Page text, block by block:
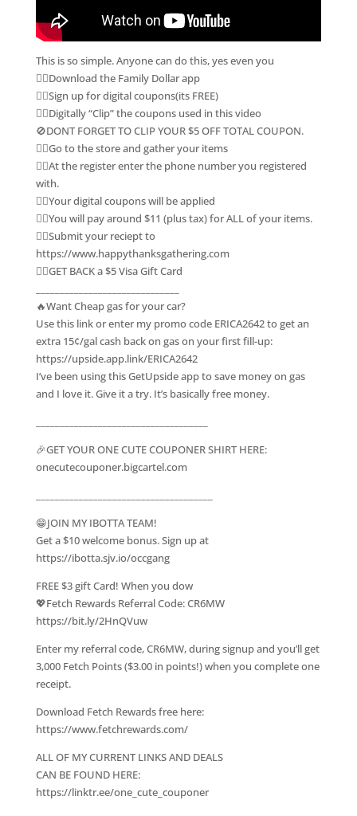
This is so simple. Anyone can do this, yes even you
👉🏽Download the Family Dollar app
👉🏽Sign up for digital coupons(its FREE)
👉🏽Digitally “Clip” the coupons used in this video
🚫DONT FORGET TO CLIP YOUR $5 OFF TOTAL COUPON.
👉🏽Go to the store and gather your items
👉🏽At the register enter the phone number you registered
with.
👉🏽Your digital coupons will be applied
👉🏽You will pay around $11 (plus tax) for ALL of your items.
👉🏽Submit your reciept to
https://www.happythanksgathering.com
👉🏽GET BACK a $5 Visa Gift Card
🔥Want Cheap gas for your car?
Use this link or enter my promo code ERICA2642 to get an
extra 15¢/gal cash back on gas on your first fill-up:
https://upside.app.link/ERICA2642
I’ve been using this GetUpside app to save money on gas
and I love it. Give it a try. It’s basically free money.
🎉GET YOUR ONE CUTE COUPONER SHIRT HERE:
onecutecouponer.bigcartel.com
😁JOIN MY IBOTTA TEAM!
Get a $10 welcome bonus. Sign up at
https://ibotta.sjv.io/occgang
FREE $3 gift Card! When you dow
💖Fetch Rewards Referral Code: CR6MW
https://bit.ly/2HnQVuw
Enter my referral code, CR6MW, during signup and you’ll get
3,000 Fetch Points ($3.00 in points!) when you complete one
receipt.
Download Fetch Rewards free here:
https://www.fetchrewards.com/
ALL OF MY CURRENT LINKS AND DEALS
CAN BE FOUND HERE:
https://linktr.ee/one_cute_couponer